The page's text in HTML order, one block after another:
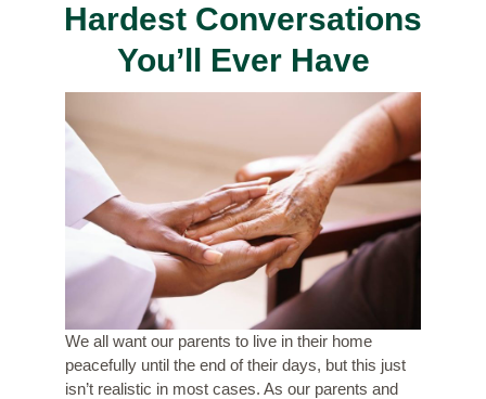
Hardest Conversations
You’ll Ever Have
We all want our parents to live in their home
peacefully until the end of their days, but this just
isn’t realistic in most cases. As our parents and